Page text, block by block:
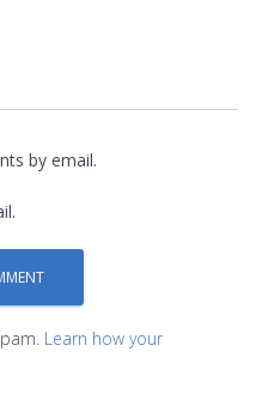
by email.
Learn how your